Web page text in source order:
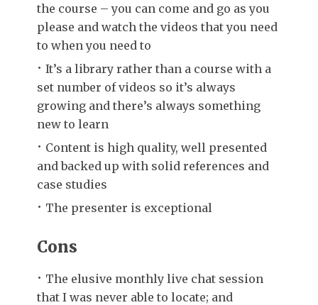
the course – you can come and go as you
please and watch the videos that you need
to when you need to
It’s a library rather than a course with a
set number of videos so it’s always
growing and there’s always something
new to learn
Content is high quality, well presented
and backed up with solid references and
case studies
The presenter is exceptional
Cons
The elusive monthly live chat session
that I was never able to locate; and